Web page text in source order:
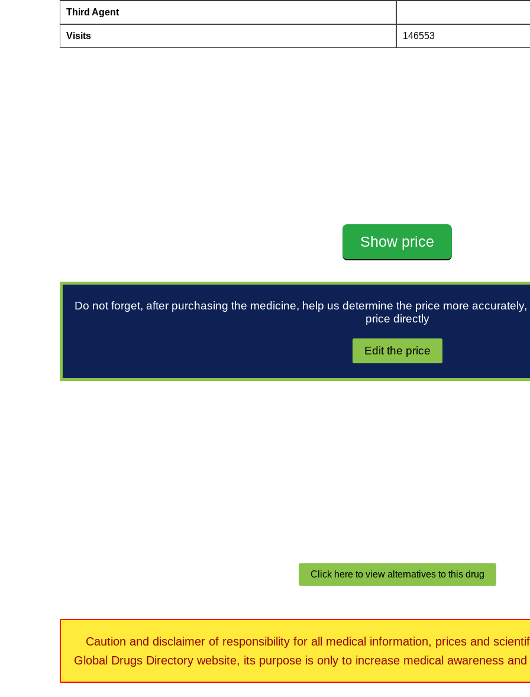
Third Agent
Visits 146553
Show price
Do not forget, after purchasing the medicine, help us determine the price more
price directly
Edit the price
Click here to view alternatives to this drug
Caution and disclaimer of responsibility for all medical information, prices and
Global Drugs Directory website, its purpose is only to increase medical awareness